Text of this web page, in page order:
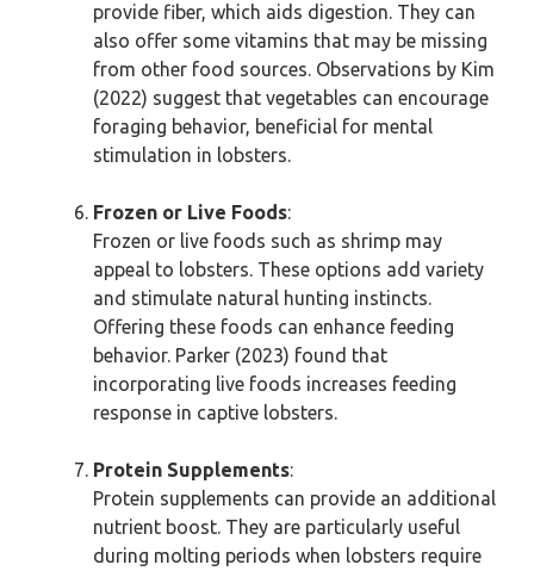
provide fiber, which aids digestion. They can
also offer some vitamins that may be missing
from other food sources. Observations by Kim
(2022) suggest that vegetables can encourage
foraging behavior, beneficial for mental
stimulation in lobsters.
Frozen or Live Foods:
Frozen or live foods such as shrimp may
appeal to lobsters. These options add variety
and stimulate natural hunting instincts.
Offering these foods can enhance feeding
behavior. Parker (2023) found that
incorporating live foods increases feeding
response in captive lobsters.
Protein Supplements:
Protein supplements can provide an additional
nutrient boost. They are particularly useful
during molting periods when lobsters require